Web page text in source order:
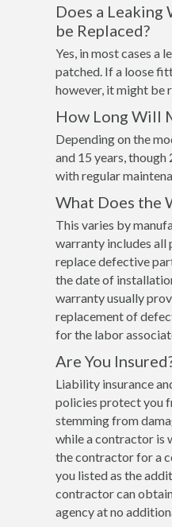
Does a
be Replaced?
Yes, in most cases a
patched. If a loose
however, it might be
How Long Will
Depending on the
and 15 years, though
with regular
What Does the
This varies by
warranty includes all
replace defective
the date of
warranty usually
replacement of
for the labor
Are You
Liability insurance
policies protect you
stemming from
while a contractor is
the contractor for a
you listed as the
contractor can
agency at no